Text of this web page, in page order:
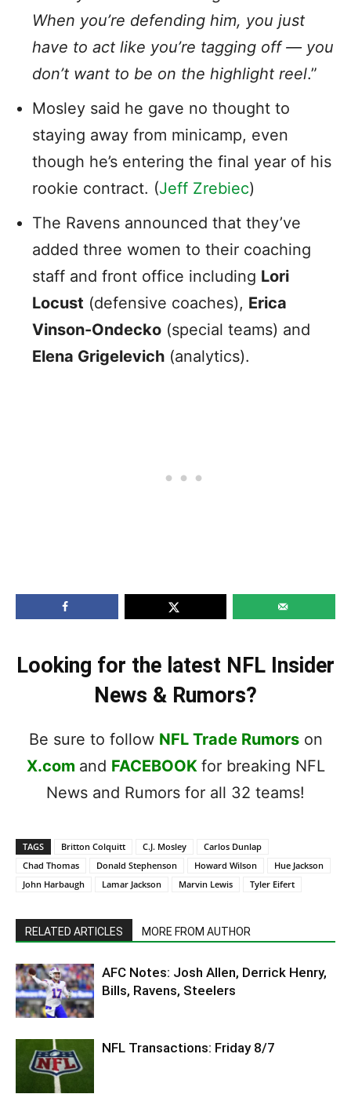
When you’re defending him, you just
have to act like you’re tagging off — you
don’t want to be on the highlight reel.”
Mosley said he gave no thought to
staying away from minicamp, even
though he’s entering the final year of his
rookie contract. (Jeff Zrebiec)
The Ravens announced that they’ve
added three women to their coaching
staff and front office including Lori
Locust (defensive coaches), Erica
Vinson-Ondecko (special teams) and
Elena Grigelevich (analytics).
Looking for the latest NFL Insider
News & Rumors?
Be sure to follow NFL Trade Rumorson
X.com and FACEBOOK for breaking NFL
News and Rumors for all 32 teams!
TAGS Britton Colquitt C.J. Mosley
Carlos Dunlap
Chad Thomas
Donald Stephenson Howard Wilson
Hue Jackson
John Harbaugh
Lamar Jackson Marvin Lewis Tyler Eifert
RELATED ARTICLES MORE FROM AUTHOR
AFC Notes: Josh Allen, Derrick Henry,
Bills, Ravens, Steelers
NFL Transactions: Friday 8/7